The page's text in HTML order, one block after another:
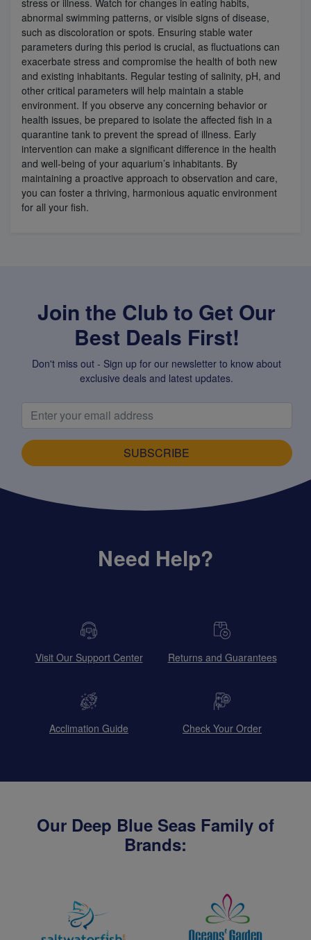
abnormal swimming patterns, or visible signs of disease,
such as discoloration or spots. Ensuring stable water
parameters during this period is crucial, as fluctuations can
exacerbate stress and compromise the health of both new
and existing inhabitants. Regular testing of salinity, pH, and
other critical parameters will help maintain a stable
environment. If you observe any concerning behavior or
health issues, be prepared to isolate the affected fish in a
quarantine tank to prevent the spread of illness. Early
intervention can make a significant difference in the health
and well-being of your aquarium’s inhabitants. By
maintaining a proactive approach to observation and care,
you can foster a thriving, harmonious aquatic environment
for all your fish.
Join the Club to Get Our
Best Deals First!
Don't miss out - Sign up for our newsletter to know about
exclusive deals and latest updates.
SUBSCRIBE
Need Help?
Visit Our Support Center Returns and Guarantees
Acclimation Guide Check Your Order
Our Deep Blue Seas Family of
Brands: